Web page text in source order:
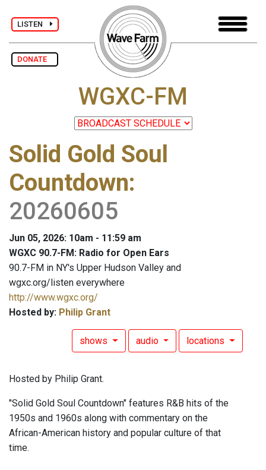
LISTEN
DONATE
WGXC-FM
Solid Gold Soul
Countdown:
20260605
Jun 05, 2026: 10am - 11:59 am
WGXC 90.7-FM: Radio for Open Ears
90.7-FM in NY's Upper Hudson Valley and
wgxc.org/listen everywhere
http://www.wgxc.org/
Hosted by: Philip Grant
shows audio locations
Hosted by Philip Grant.
"Solid Gold Soul Countdown" features R&B hits of the
1950s and 1960s along with commentary on the
African-American history and popular culture of that
time.